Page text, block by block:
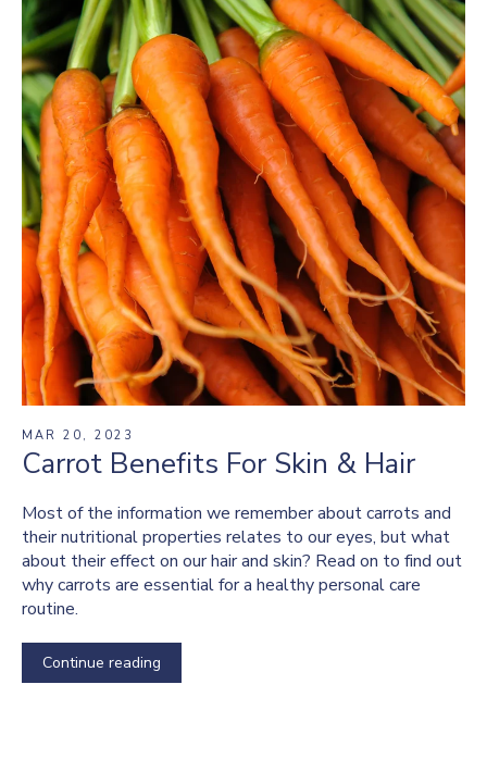
MAR 20, 2023
Carrot Benefits For Skin & Hair
Most of the information we remember about carrots and
their nutritional properties relates to our eyes, but what
about their effect on our hair and skin? Read on to find out
why carrots are essential for a healthy personal care
routine.
Continue reading